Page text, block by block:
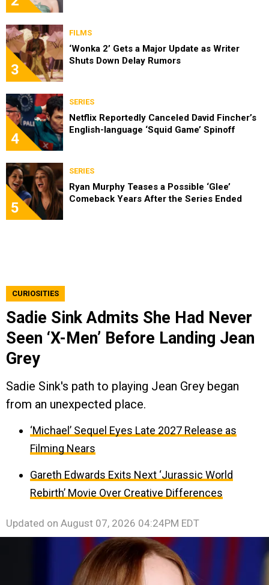
3
FILMS
‘Wonka 2’ Gets a Major Update as Writer
Shuts Down Delay Rumors
4
SERIES
Netflix Reportedly Canceled David Fincher’s
English-language ‘Squid Game’ Spinoff
5
SERIES
Ryan Murphy Teases a Possible ‘Glee’
Comeback Years After the Series Ended
CURIOSITIES
Sadie Sink Admits She Had Never
Seen ‘X-Men’ Before Landing Jean
Grey
Sadie Sink's path to playing Jean Grey began
from an unexpected place.
‘Michael’ Sequel Eyes Late 2027 Release as
Filming Nears
Gareth Edwards Exits Next ‘Jurassic World
Rebirth’ Movie Over Creative Differences
Updated on August 07, 2026 04:24PM EDT